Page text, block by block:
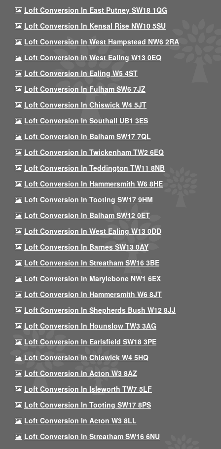
Loft Conversion In East Putney SW18 1QG
Loft Conversion In Kensal Rise NW10 5SU
Loft Conversion In West Hampstead NW6 2RA
Loft Conversion In West Ealing W13 0EQ
Loft Conversion In Ealing W5 4ST
Loft Conversion In Fulham SW6 7JZ
Loft Conversion In Chiswick W4 5JT
Loft Conversion In Southall UB1 3ES
Loft Conversion In Balham SW17 7QL
Loft Conversion In Twickenham TW2 6EQ
Loft Conversion In Teddington TW11 8NB
Loft Conversion In Hammersmith W6 8HE
Loft Conversion In Tooting SW17 9HM
Loft Conversion In Balham SW12 0ET
Loft Conversion In West Ealing W13 0DD
Loft Conversion In Barnes SW13 0AY
Loft Conversion In Streatham SW16 3BE
Loft Conversion In Marylebone NW1 6EX
Loft Conversion In Hammersmith W6 8JT
Loft Conversion In Shepherds Bush W12 8JJ
Loft Conversion In Hounslow TW3 3AG
Loft Conversion In Earlsfield SW18 3PE
Loft Conversion In Chiswick W4 5HQ
Loft Conversion In Acton W3 8AZ
Loft Conversion In Isleworth TW7 5LF
Loft Conversion In Tooting SW17 8PS
Loft Conversion In Acton W3 8LL
Loft Conversion In Streatham SW16 6NU